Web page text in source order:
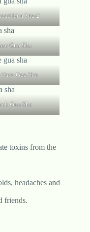
Gua Sha-2
Gua Sha
Face Gua Sha
Gua Sha
toxins from the
headaches and
friends.